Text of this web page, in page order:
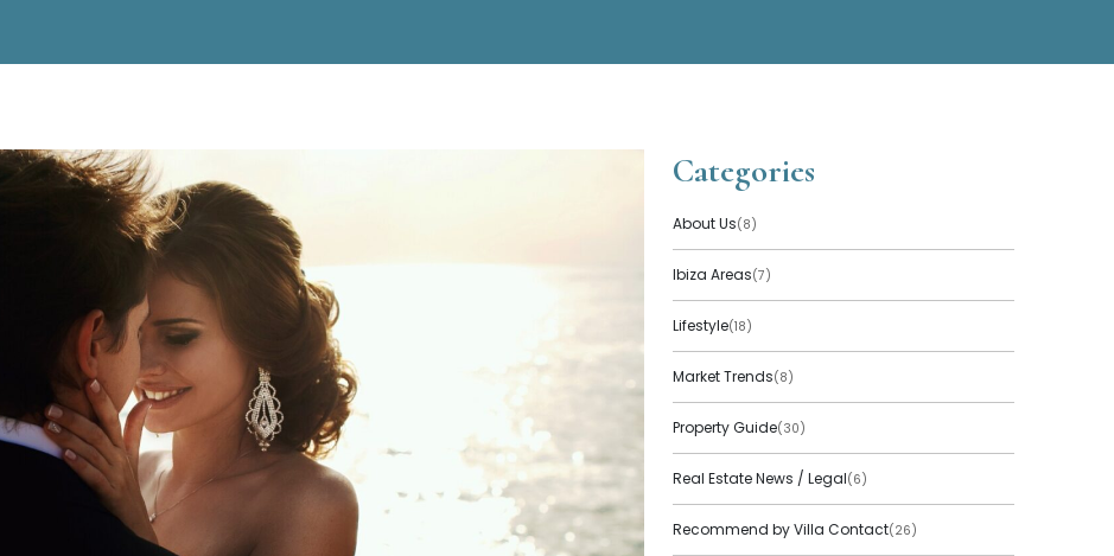
Categories
About Us(8)
Ibiza Areas(7)
Lifestyle(18)
Market Trends(8)
Property Guide(30)
Real Estate News / Legal(6)
Recommend by Villa Contact(26)